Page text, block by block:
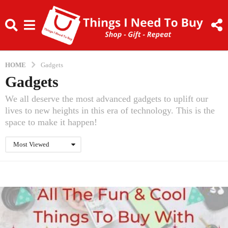
HOME Gadgets
Gadgets
We all deserve the most advanced gadgets to uplift our
lives to new heights in this era of technology. This is the
space to make it happen!
Most Viewed